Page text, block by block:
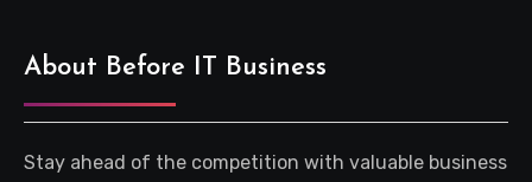
About Before IT Business
Stay ahead of the competition with valuable business